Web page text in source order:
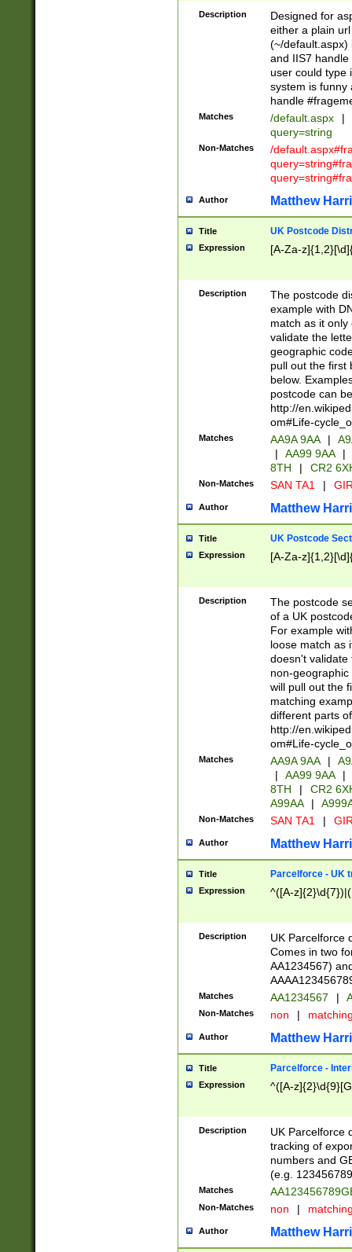
Description
Designed for
either a plain
(~/default.aspx)
and IIS7
user could type
system is funny
handle
Matches /default.aspx |
query=string
Non-Matches
/
Author Matthew
Title UK Postcode
Expression [A-Za-
Description
The postcode
example with
match as it
validate the
geographic
pull out the first
below.
postcode can
http://
om#Life-
Matches AA9A 9AA |
|
AA99 9AA |
8TH
| CR2
Non-Matches SAN TA1 |
Author Matthew
Title UK Postcode
Expression [A-Za-
Description
The postcode
of a UK
For example
loose match as
doesn't validate
non-geographic
will pull out the
matching
different parts
http://
om#Life-
Matches AA9A 9AA |
|
AA99 9AA |
8TH
|
CR2
A99AA
|
Non-Matches SAN TA1 |
Author Matthew
Title Parcelforce - UK
Expression ^([A-
Description
UK Parcelforce
Comes in two
AA1234567)
Matches AA1234567 |
Non-Matches non |
Author Matthew
Title Parcelforce -
Expression ^([A-
Description
UK Parcelforce
tracking of
numbers and
(e.g.
Matches
Non-Matches non |
Author Matthew